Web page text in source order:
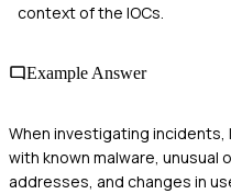
context of the IOCs.
Example Answer
When investigating
with known malware, unusual
addresses, and changes in